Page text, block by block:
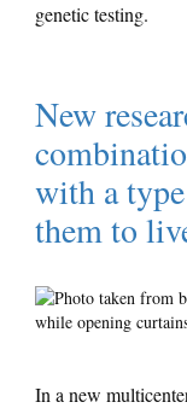
genetic testing.
New
with a
them to
In a new